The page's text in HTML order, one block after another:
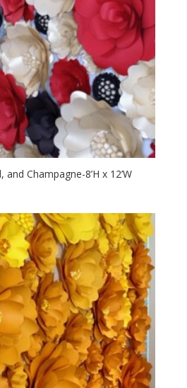
Champagne-8’H x 12’W